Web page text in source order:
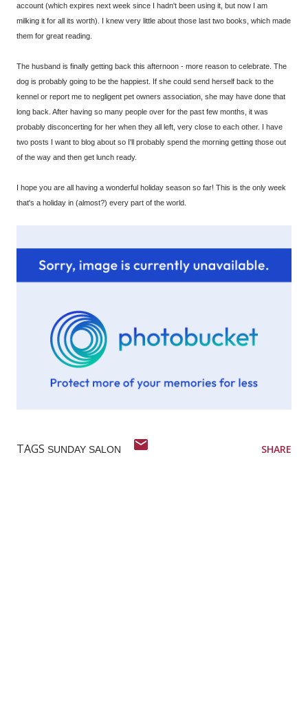
account (which expires next week since I hadn't been using it, but now I am
milking it for all its worth). I knew very little about those last two books, which made
them for great reading.
The husband is finally getting back this afternoon - more reason to celebrate. The
dog is probably going to be the happiest. If she could send herself back to the
kennel or report me to negligent pet owners association, she may have done that
long back. After having so many people over for the past few months, it was
probably disconcerting for her when they all left, very close to each other. I have
two posts I want to blog about so I'll probably spend the morning getting those out
of the way and then get lunch ready.
I hope you are all having a wonderful holiday season so far! This is the only week
that's a holiday in (almost?) every part of the world.
TAGS SUNDAY SALON SHARE